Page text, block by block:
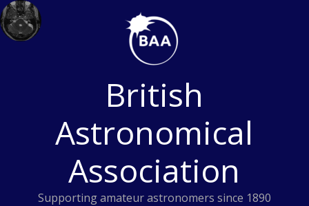
Skip
to
content
British
Astronomical
Association
Supporting amateur astronomers since 1890